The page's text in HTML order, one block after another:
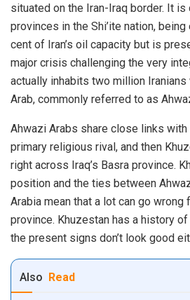
situated on the Iran-Iraq border. It
provinces in the Shi’ite nation,
cent of Iran’s oil capacity but is
major crisis challenging the very
actually inhabits two million Iranians
Arab, commonly referred to as
Ahwazi Arabs share close links with
primary religious rival, and then
right across Iraq’s Basra province.
position and the ties between
Arabia mean that a lot can go wrong
province. Khuzestan has a history
the present signs don’t look good
Also Read